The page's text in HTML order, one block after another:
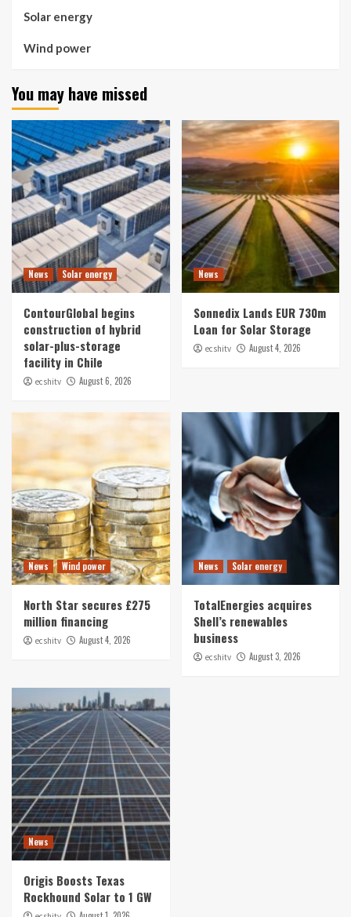
Solar energy
Wind power
You may have missed
News Solar energy
ContourGlobal begins
construction of hybrid
solar-plus-storage
facility in Chile
ecshitv August 6, 2026
News
Sonnedix Lands EUR 730m
Loan for Solar Storage
ecshitv August 4, 2026
News Wind power
North Star secures £275
million financing
ecshitv August 4, 2026
News Solar energy
TotalEnergies acquires
Shell’s renewables
business
ecshitv August 3, 2026
News
Origis Boosts Texas
Rockhound Solar to 1 GW